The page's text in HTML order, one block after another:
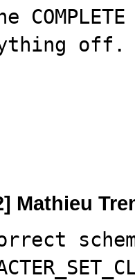
off.
Mathieu